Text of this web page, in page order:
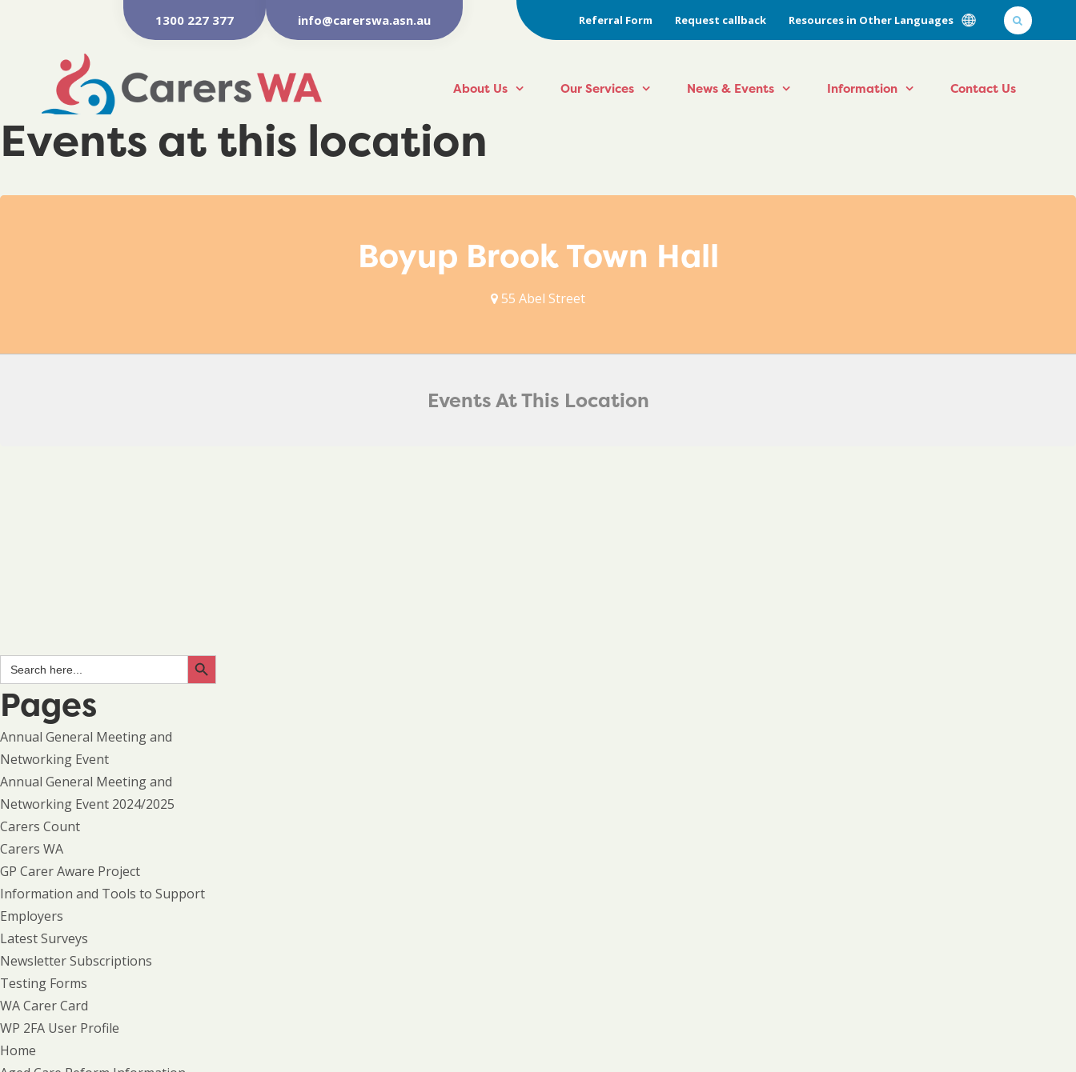
1300 227 377 info@carerswa.asn.au Referral Form Request callback Resources in Other Languages
About Us Our Services News & Events Information Contact Us
Events at this location
Boyup Brook Town Hall
55 Abel Street
Events At This Location
Search
for:
Search Button
Pages
Annual General Meeting and
Networking Event
Annual General Meeting and
Networking Event 2024/2025
Carers Count
Carers WA
GP Carer Aware Project
Information and Tools to Support
Employers
Latest Surveys
Newsletter Subscriptions
Testing Forms
WA Carer Card
WP 2FA User Profile
Home